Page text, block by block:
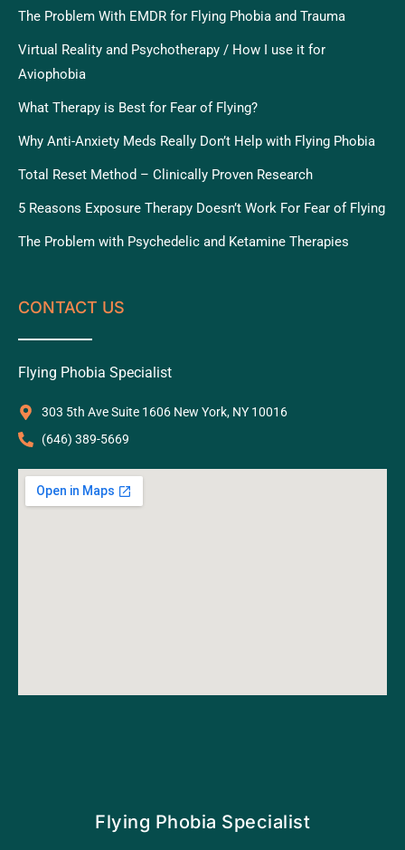
The Problem With EMDR for Flying Phobia and Trauma
Virtual Reality and Psychotherapy / How I use it for
Aviophobia
What Therapy is Best for Fear of Flying?
Why Anti-Anxiety Meds Really Don’t Help with Flying Phobia
Total Reset Method – Clinically Proven Research
5 Reasons Exposure Therapy Doesn’t Work For Fear of Flying
The Problem with Psychedelic and Ketamine Therapies
CONTACT US
Flying Phobia Specialist
303 5th Ave Suite 1606 New York, NY 10016
‪(646) 389-5669‬
Flying Phobia Specialist